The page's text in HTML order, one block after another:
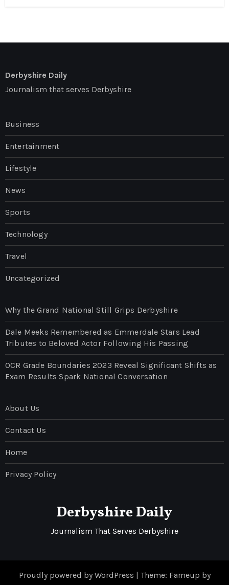
Derbyshire Daily
Journalism that serves Derbyshire
Business
Entertainment
Lifestyle
News
Sports
Technology
Travel
Uncategorized
Why the Grand National Still Grips Derbyshire
Dale Meeks Remembered as Emmerdale Stars Lead
Tributes to Beloved Actor Following His Passing
OCR Grade Boundaries 2023 Reveal Significant Shifts as
Exam Results Spark National Conversation
About Us
Contact Us
Home
Privacy Policy
Derbyshire Daily
Journalism That Serves Derbyshire
Proudly powered by WordPress | Theme: Fameup by